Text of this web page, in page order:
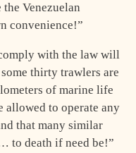
Venezuelan
convenience!”
with the law will
thirty trawlers are
of marine life
allowed to operate any
that many similar
to death if need be!”